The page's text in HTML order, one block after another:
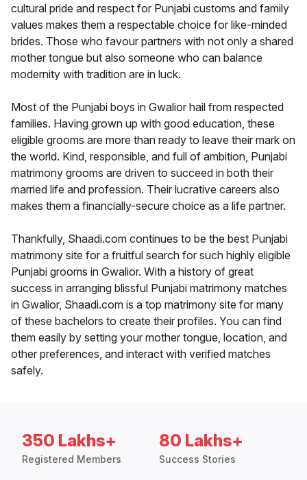
cultural pride and respect for Punjabi customs and family
values makes them a respectable choice for like-minded
brides. Those who favour partners with not only a shared
mother tongue but also someone who can balance
modernity with tradition are in luck.
Most of the Punjabi boys in Gwalior hail from respected
families. Having grown up with good education, these
eligible grooms are more than ready to leave their mark on
the world. Kind, responsible, and full of ambition, Punjabi
matrimony grooms are driven to succeed in both their
married life and profession. Their lucrative careers also
makes them a financially-secure choice as a life partner.
Thankfully, Shaadi.com continues to be the best Punjabi
matrimony site for a fruitful search for such highly eligible
Punjabi grooms in Gwalior. With a history of great
success in arranging blissful Punjabi matrimony matches
in Gwalior, Shaadi.com is a top matrimony site for many
of these bachelors to create their profiles. You can find
them easily by setting your mother tongue, location, and
other preferences, and interact with verified matches
safely.
350 Lakhs+
Registered Members
80 Lakhs+
Success Stories